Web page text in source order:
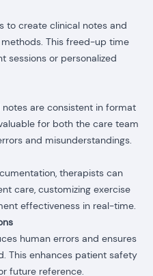
to create clinical notes and
This freed-up time
sessions or personalized
are consistent in format
for both the care team
and misunderstandings.
therapists can
care, customizing exercise
effectiveness in real-time.
human errors and ensures
This enhances patient safety
future reference.